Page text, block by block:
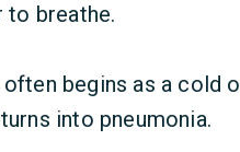
to breathe.
begins as a cold
into pneumonia.